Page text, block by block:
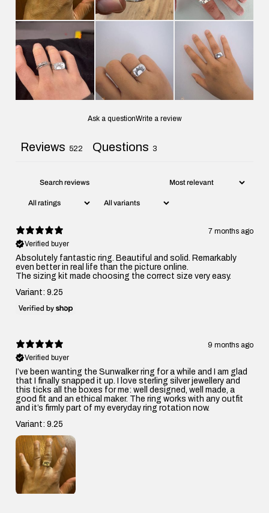
Ask a questionWrite a review
Reviews 522 Questions 3
7 months ago
Verified buyer
Absolutely fantastic ring. Beautiful and solid. Remarkably
even better in real life than the picture online.
The sizing kit made choosing the correct size very easy.
Variant: 9.25
9 months ago
Verified buyer
I’ve been wanting the Sunwalker ring for a while and I am glad
that I finally snapped it up. I love sterling silver jewellery and
this ticks all the boxes for me: well designed, well made, a
good fit and an ethical maker. The ring works with any outfit
and it’s firmly part of my everyday ring rotation now.
Variant: 9.25